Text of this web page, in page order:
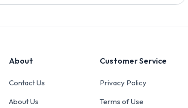
About
Contact Us
About Us
Customer Service
Privacy Policy
Terms of Use